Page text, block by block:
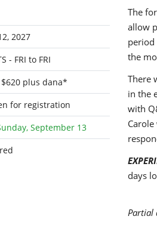
2027
- FRI to FRI
$620 plus dana*
for registration
September 13
The
allow
period
the
There
in the
with
days
Partial